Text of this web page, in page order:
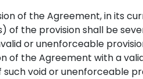
of the Agreement, in its
the provision shall be
or unenforceable
of the Agreement with a
void or unenforceable